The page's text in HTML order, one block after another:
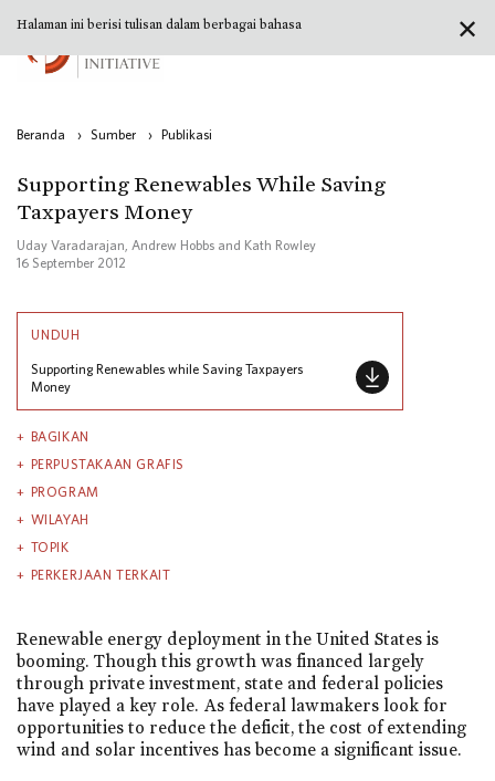
Beranda › Sumber › Publikasi
Supporting Renewables While Saving
Taxpayers Money
Uday Varadarajan, Andrew Hobbs and Kath Rowley
16 September 2012
UNDUH
Supporting Renewables while Saving Taxpayers
Money
BAGIKAN
PERPUSTAKAAN GRAFIS
PROGRAM
WILAYAH
TOPIK
PERKERJAAN TERKAIT
Renewable energy deployment in the United States is
booming. Though this growth was financed largely
through private investment, state and federal policies
have played a key role. As federal lawmakers look for
opportunities to reduce the deficit, the cost of extending
wind and solar incentives has become a significant issue.
✕
Halaman ini berisi tulisan dalam berbagai bahasa